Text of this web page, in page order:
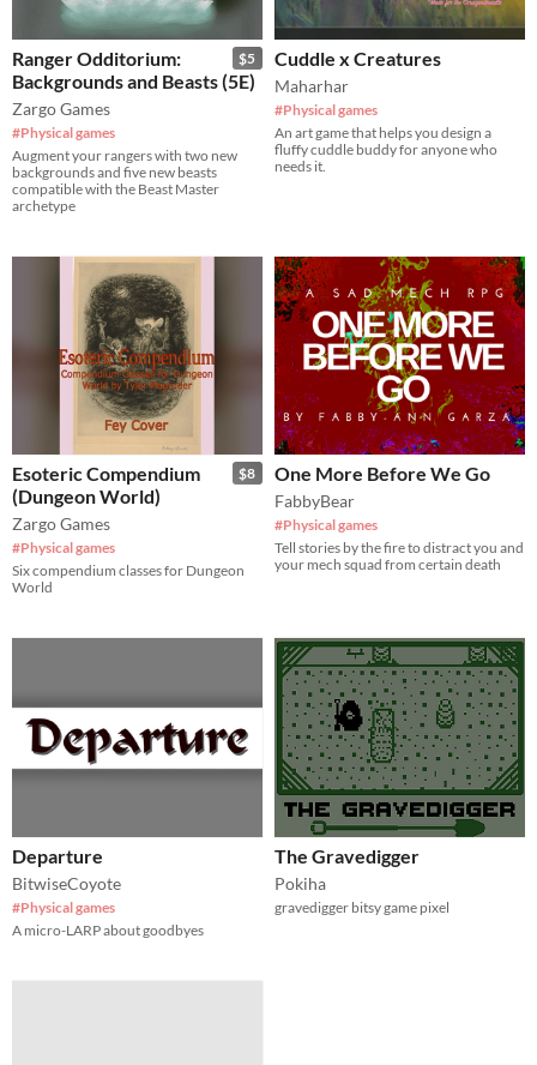
$5
Ranger Odditorium:
Backgrounds and Beasts (5E)
Zargo Games
#Physical games
Augment your rangers with two new
backgrounds and five new beasts
compatible with the Beast Master
archetype
Cuddle x Creatures
Maharhar
#Physical games
An art game that helps you design a
fluffy cuddle buddy for anyone who
needs it.
$8
Esoteric Compendium
(Dungeon World)
Zargo Games
#Physical games
Six compendium classes for Dungeon
World
One More Before We Go
FabbyBear
#Physical games
Tell stories by the fire to distract you and
your mech squad from certain death
Departure
BitwiseCoyote
#Physical games
A micro-LARP about goodbyes
The Gravedigger
Pokiha
gravedigger bitsy game pixel